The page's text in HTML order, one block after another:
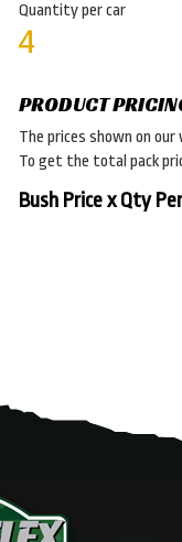
Quantity per car
4
PRODUCT
The prices shown on
To get the total pack
Bush Price x Qty